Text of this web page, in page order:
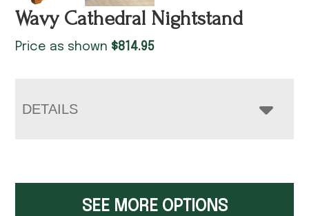
Wavy Cathedral Nightstand
Price as shown $814.95
DETAILS
SEE MORE OPTIONS